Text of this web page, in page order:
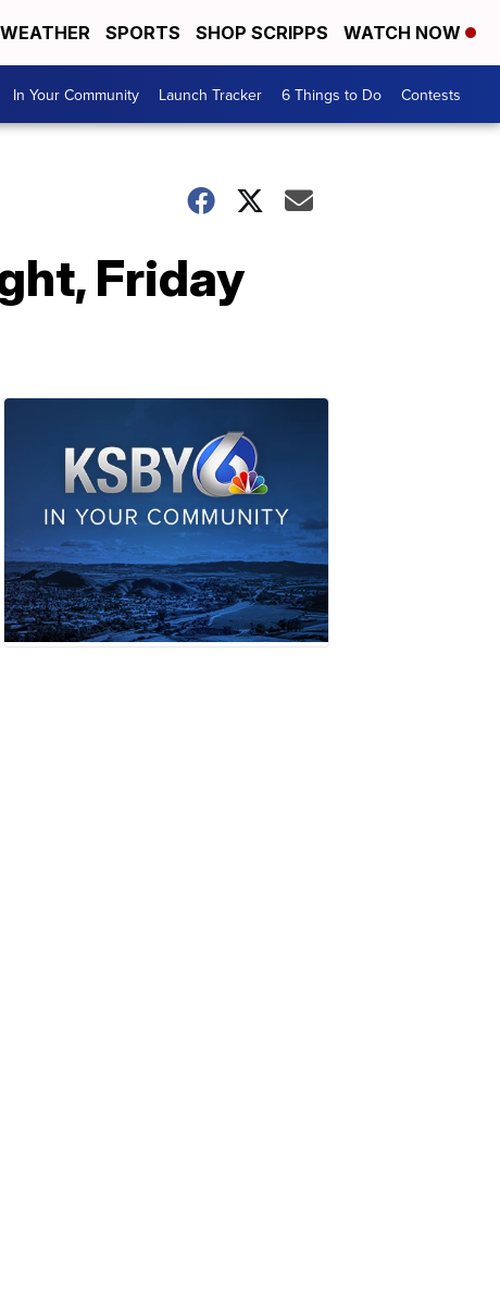
WEATHER SPORTS SHOP SCRIPPS WATCH NOW
In Your Community Launch Tracker 6 Things to Do Contests
Friday